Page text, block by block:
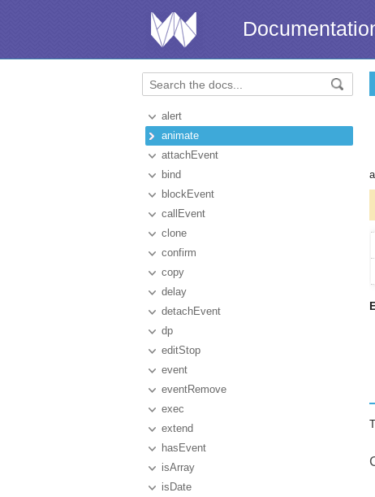
alert
animate
attachEvent
bind
blockEvent
callEvent
clone
confirm
copy
delay
detachEvent
dp
editStop
event
eventRemove
exec
extend
hasEvent
isArray
isDate